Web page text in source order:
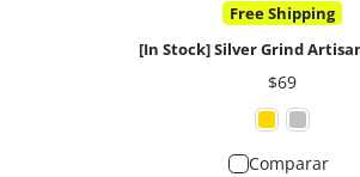
Free Shipping
[In Stock] Silver Grind
Precio
$69
Comparar